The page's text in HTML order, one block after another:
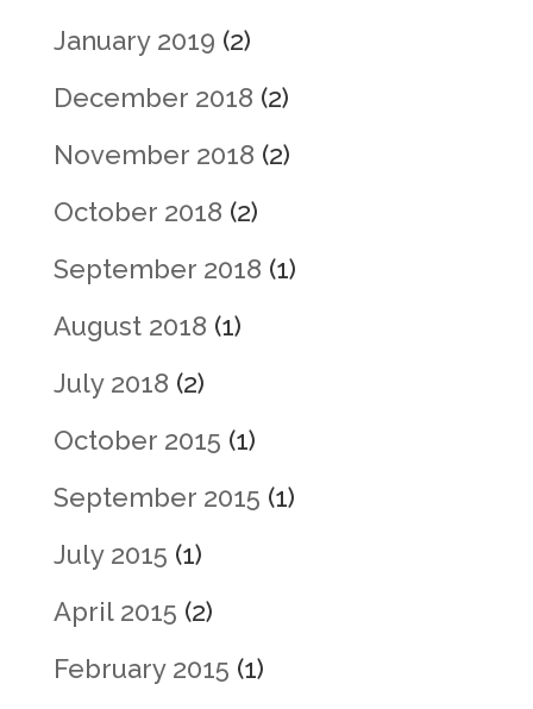
January 2019 (2)
December 2018 (2)
November 2018 (2)
October 2018 (2)
September 2018 (1)
August 2018 (1)
July 2018 (2)
October 2015 (1)
September 2015 (1)
July 2015 (1)
April 2015 (2)
February 2015 (1)